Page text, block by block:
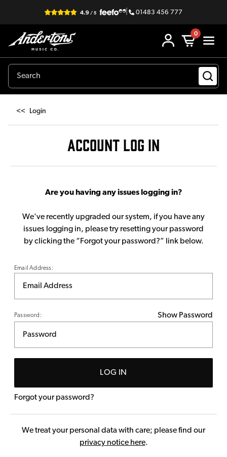
| 01483 456 777
0
<< Login
ACCOUNT LOG IN
Are you having any issues logging in?
We've recently upgraded our system, if you have any
issues logging in, please try resetting your password
by clicking the “Forgot your password?” link below.
Email Address:
Password: Show Password
LOG IN
Forgot your password?
We treat your personal data with care; please find our
privacy notice here.